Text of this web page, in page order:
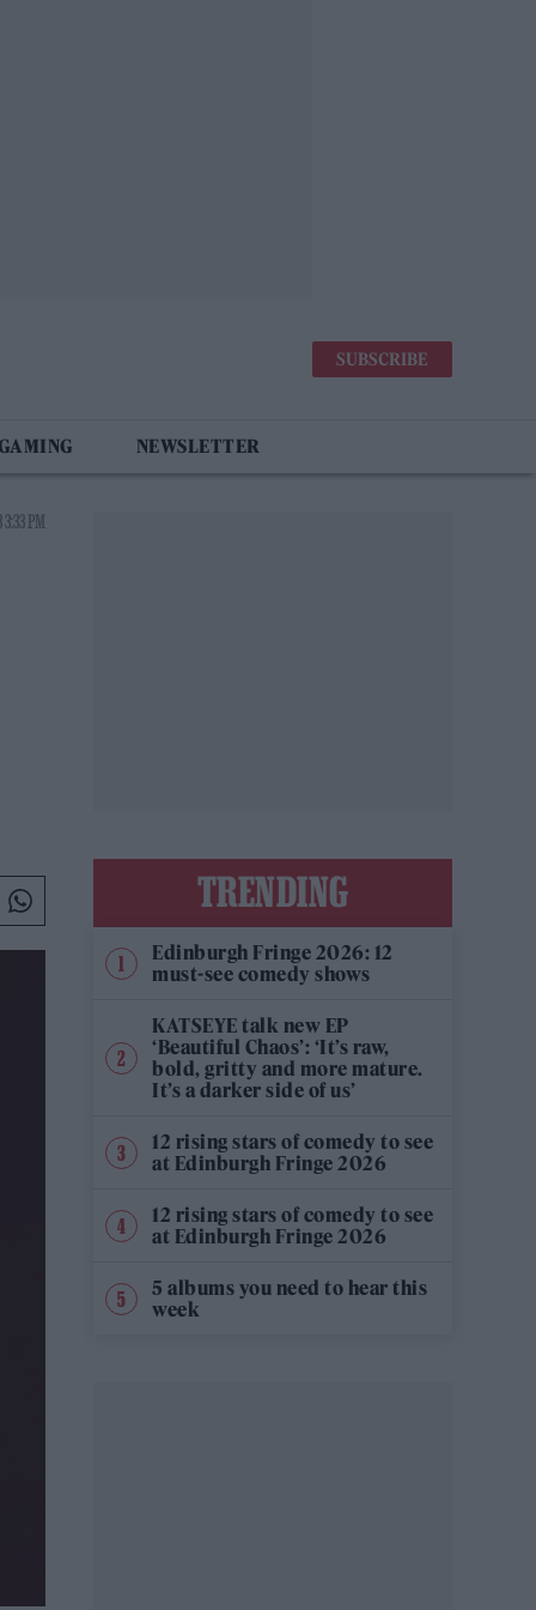
SUBSCRIBE
NEWSLETTER
PM
TRENDING
Edinburgh Fringe 2026: 12
must-see comedy shows
KATSEYE talk new EP
‘Beautiful Chaos’: ‘It’s raw,
bold, gritty and more mature.
It’s a darker side of us’
12 rising stars of comedy to see
at Edinburgh Fringe 2026
12 rising stars of comedy to see
at Edinburgh Fringe 2026
5 albums you need to hear this
week